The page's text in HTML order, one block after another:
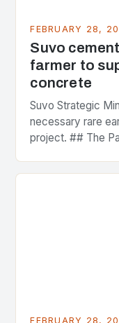
FEBRUARY 28,
Suvo
farmer to
concrete
Suvo Strategic
necessary rare
project. ## The
FEBRUARY 28,